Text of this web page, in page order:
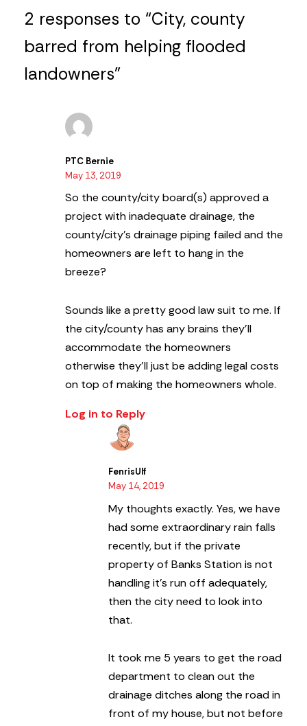
2 responses to “City, county
barred from helping flooded
landowners”
PTC Bernie
May 13, 2019
So the county/city board(s) approved a
project with inadequate drainage, the
county/city’s drainage piping failed and the
homeowners are left to hang in the
breeze?
Sounds like a pretty good law suit to me. If
the city/county has any brains they’ll
accommodate the homeowners
otherwise they’ll just be adding legal costs
on top of making the homeowners whole.
Log in to Reply
FenrisUlf
May 14, 2019
My thoughts exactly. Yes, we have
had some extraordinary rain falls
recently, but if the private
property of Banks Station is not
handling it’s run off adequately,
then the city need to look into
that.
It took me 5 years to get the road
department to clean out the
drainage ditches along the road in
front of my house, but not before